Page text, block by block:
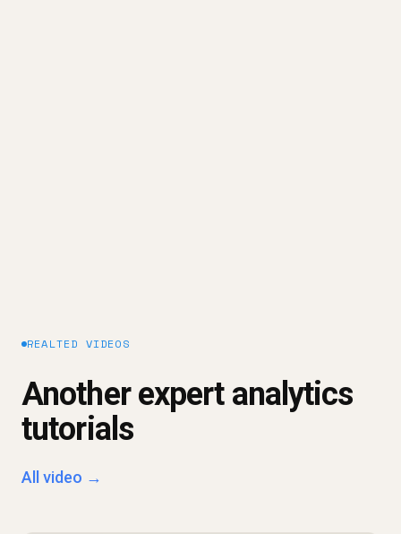
REALTED VIDEOS
Another expert analytics
tutorials
All video →